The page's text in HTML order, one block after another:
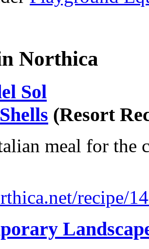
Northica
Sol
(Resort
meal for the
recipe/